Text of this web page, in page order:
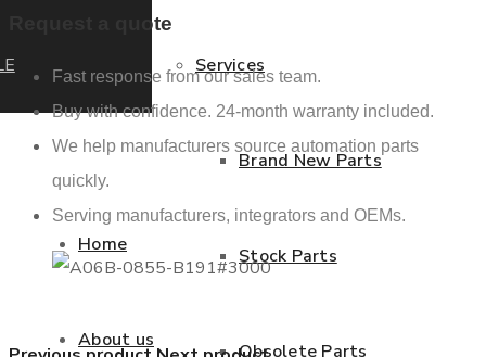
Home
About us
Services
Brand New Parts
Stock Parts
Obsolete Parts
Request a quote
Fast response from our sales team.
Buy with confidence. 24-month warranty included.
We help manufacturers source automation parts
quickly.
Serving manufacturers, integrators and OEMs.